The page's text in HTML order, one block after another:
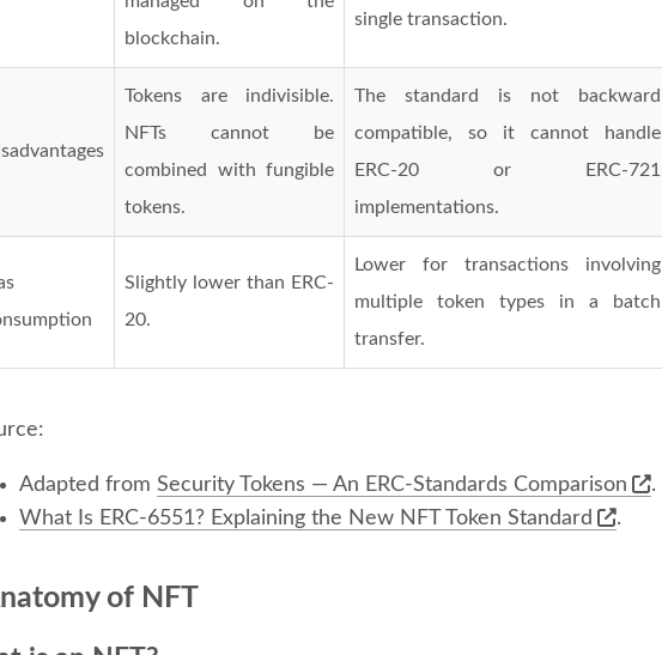
blockchain.
single transaction.
Tokens are indivisible.
NFTs cannot be
combined with fungible
tokens.
The standard is not backward
compatible, so it cannot handle
ERC-20 or ERC-721
implementations.
Slightly lower than ERC-
20.
Lower for transactions involving
multiple token types in a batch
transfer.
Adapted from Security Tokens — An ERC-Standards Comparison
.
What Is ERC-6551? Explaining the New NFT Token Standard
.
of NFT